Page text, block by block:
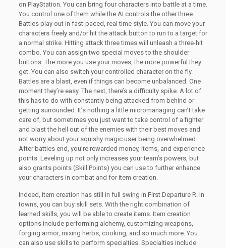
on PlayStation. You can bring four characters into battle at a time.
You control one of them while the AI controls the other three.
Battles play out in fast-paced, real time style. You can move your
characters freely and/or hit the attack button to run to a target for
a normal strike. Hitting attack three times will unleash a three-hit
combo. You can assign two special moves to the shoulder
buttons. The more you use your moves, the more powerful they
get. You can also switch your controlled character on the fly.
Battles are a blast, even if things can become unbalanced. One
moment they’re easy. The next, there’s a difficulty spike. A lot of
this has to do with constantly being attacked from behind or
getting surrounded. It’s nothing a little micromanaging can’t take
care of, but sometimes you just want to take control of a fighter
and blast the hell out of the enemies with their best moves and
not worry about your squishy magic user being overwhelmed.
After battles end, you’re rewarded money, items, and experience
points. Leveling up not only increases your team’s powers, but
also grants points (Skill Points) you can use to further enhance
your characters in combat and for item creation.
Indeed, item creation has still in full swing in First Departure R. In
towns, you can buy skill sets. With the right combination of
learned skills, you will be able to create items. Item creation
options include performing alchemy, customizing weapons,
forging armor, mixing herbs, cooking, and so much more. You
can also use skills to perform specialties. Specialties include